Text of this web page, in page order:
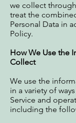
we collect
treat the
Personal Data in
Policy.
How We Use the
Collect
We use the
in a variety of
Service and
including the